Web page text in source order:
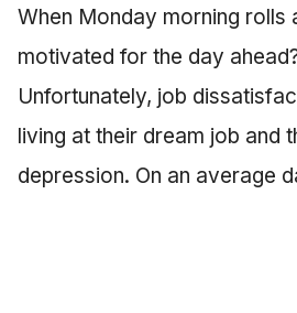
When Monday morning rolls
motivated for the day
Unfortunately, job
living at their dream job and
depression. On an average